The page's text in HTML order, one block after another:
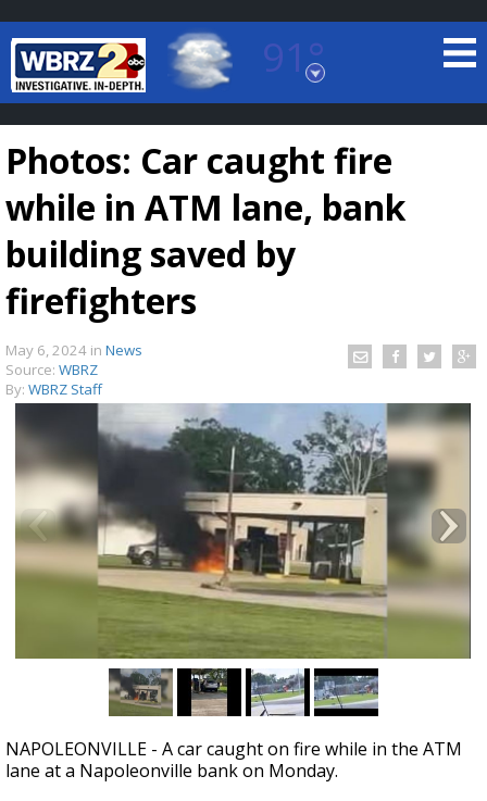
91°
Baton Rouge, Louisiana
7 DAY FORECAST
A discarded SpaceX rocket is on a high-
speed collision course with the Moon
Photos: Car caught fire
while in ATM lane, bank
building saved by
firefighters
May 6, 2024 in News
Source: WBRZ
By: WBRZ Staff
NAPOLEONVILLE - A car caught on fire while in the ATM
lane at a Napoleonville bank on Monday.